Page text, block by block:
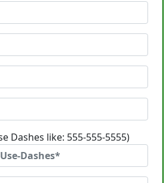
Dashes like: 555-555-5555)